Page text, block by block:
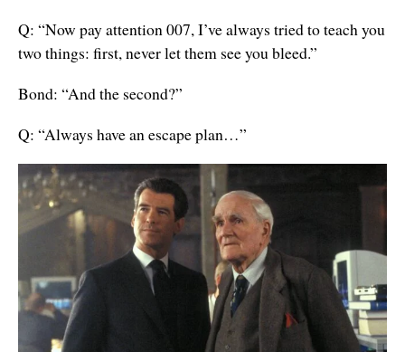
Q: “Now pay attention 007, I’ve always tried to teach you
two things: first, never let them see you bleed.”
Bond: “And the second?”
Q: “Always have an escape plan…”